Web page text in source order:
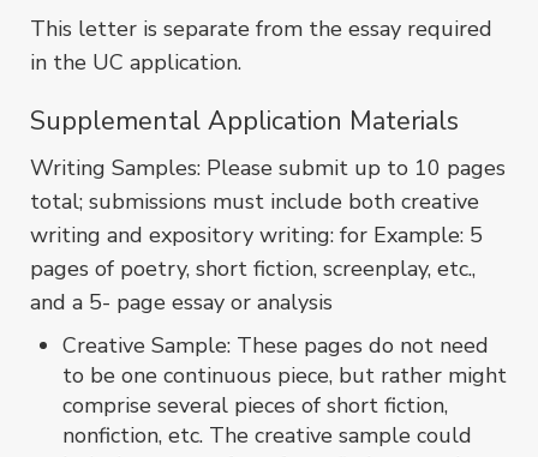
This letter is separate from the essay required
in the UC application.
Supplemental Application Materials
Writing Samples: Please submit up to 10 pages
total; submissions must include both creative
writing and expository writing: for Example: 5
pages of poetry, short fiction, screenplay, etc.,
and a 5- page essay or analysis
Creative Sample: These pages do not need
to be one continuous piece, but rather might
comprise several pieces of short fiction,
nonfiction, etc. The creative sample could